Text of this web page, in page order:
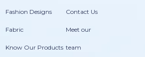
Fashion Designs
Fabric
Know Our Products
Contact Us
Meet our
team